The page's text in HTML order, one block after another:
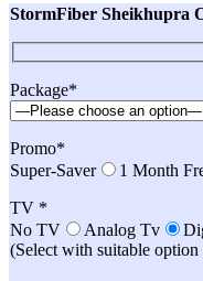
StormFiber Sheikhupra
Package*
Promo*
Super-Saver
1 Month
TV *
No TV
Analog Tv
(Select with suitable